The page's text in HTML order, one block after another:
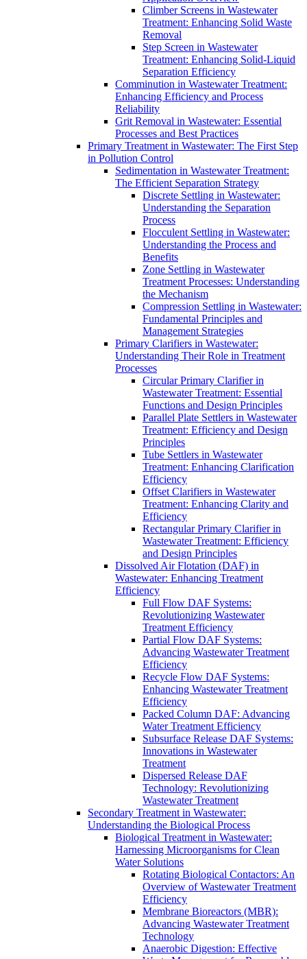
Climber Screens in Wastewater
Treatment: Enhancing Solid Waste
Removal
Step Screen in Wastewater
Treatment: Enhancing Solid-Liquid
Separation Efficiency
Comminution in Wastewater Treatment:
Enhancing Efficiency and Process
Reliability
Grit Removal in Wastewater: Essential
Processes and Best Practices
Primary Treatment in Wastewater: The First Step
in Pollution Control
Sedimentation in Wastewater Treatment:
The Efficient Separation Strategy
Discrete Settling in Wastewater:
Understanding the Separation
Process
Flocculent Settling in Wastewater:
Understanding the Process and
Benefits
Zone Settling in Wastewater
Treatment Processes: Understanding
the Mechanism
Compression Settling in Wastewater:
Fundamental Principles and
Management Strategies
Primary Clarifiers in Wastewater:
Understanding Their Role in Treatment
Processes
Circular Primary Clarifier in
Wastewater Treatment: Essential
Functions and Design Principles
Parallel Plate Settlers in Wastewater
Treatment: Efficiency and Design
Principles
Tube Settlers in Wastewater
Treatment: Enhancing Clarification
Efficiency
Offset Clarifiers in Wastewater
Treatment: Enhancing Clarity and
Efficiency
Rectangular Primary Clarifier in
Wastewater Treatment: Efficiency
and Design Principles
Dissolved Air Flotation (DAF) in
Wastewater: Enhancing Treatment
Efficiency
Full Flow DAF Systems:
Revolutionizing Wastewater
Treatment Efficiency
Partial Flow DAF Systems:
Advancing Wastewater Treatment
Efficiency
Recycle Flow DAF Systems:
Enhancing Wastewater Treatment
Efficiency
Packed Column DAF: Advancing
Water Treatment Efficiency
Subsurface Release DAF Systems:
Innovations in Wastewater
Treatment
Dispersed Release DAF
Technology: Revolutionizing
Wastewater Treatment
Secondary Treatment in Wastewater:
Understanding the Biological Process
Biological Treatment in Wastewater:
Harnessing Microorganisms for Clean
Water Solutions
Rotating Biological Contactors: An
Overview of Wastewater Treatment
Efficiency
Membrane Bioreactors (MBR):
Advancing Wastewater Treatment
Technology
Anaerobic Digestion: Effective